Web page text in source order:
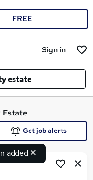
FREE
Sign in
estate
Estate
added
Get job alerts